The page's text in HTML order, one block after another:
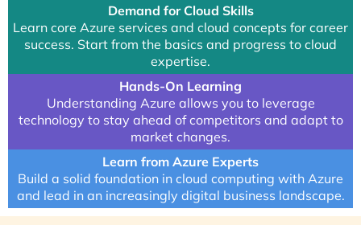
Demand for Cloud Skills
Learn core Azure services and cloud concepts for career
success. Start from the basics and progress to cloud
expertise.
Hands-On Learning
Understanding Azure allows you to leverage
technology to stay ahead of competitors and adapt to
market changes.
Learn from Azure Experts
Build a solid foundation in cloud computing with Azure
and lead in an increasingly digital business landscape.